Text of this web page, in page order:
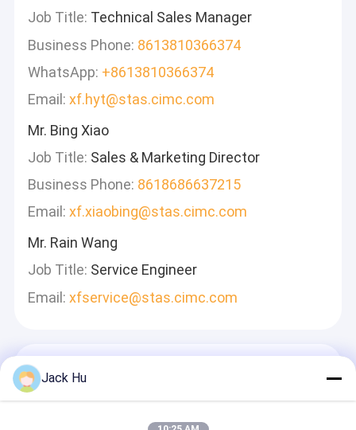
Job Title: Technical Sales Manager
Business Phone: 8613810366374
WhatsApp: +8613810366374
Email: xf.hyt@stas.cimc.com
Mr. Bing Xiao
Job Title: Sales & Marketing Director
Business Phone: 8618686637215
Email: xf.xiaobing@stas.cimc.com
Mr. Rain Wang
Job Title: Service Engineer
Email: xfservice@stas.cimc.com
Jack Hu